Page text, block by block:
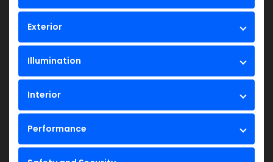
Exterior
Illumination
Interior
Performance